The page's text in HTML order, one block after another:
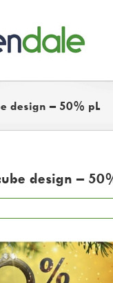
design – 50% pL
design –